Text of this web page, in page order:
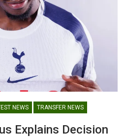
NEWS TRANSFER NEWS
Explains Decision